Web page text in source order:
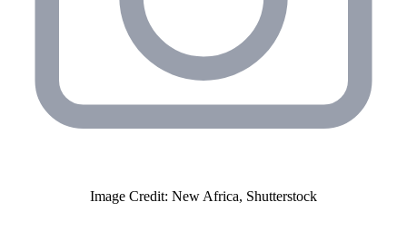
Image Credit: New Africa, Shutterstock